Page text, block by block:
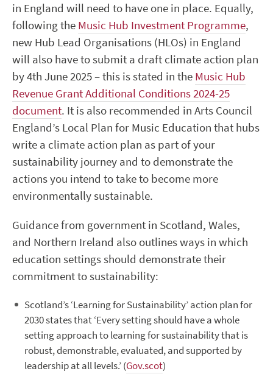
in England will need to have one in place. Equally,
following the Music Hub Investment Programme,
new Hub Lead Organisations (HLOs) in England
will also have tosubmit a draft climate action plan
by 4th June 2025 – this isstated in the Music Hub
Revenue Grant Additional Conditions 2024-25
document. It is also recommended in Arts Council
England’s Local Plan for Music Education that hubs
write a climate action plan as part of your
sustainability journey and to demonstratethe
actions you intend to take to become more
environmentally sustainable.
Guidancefrom government in Scotland, Wales,
and Northern Ireland also outlines ways in which
education settingsshould demonstratetheir
commitment to sustainability:
Scotland’s ‘Learning for Sustainability’ action plan for
2030 states that ‘Every setting should have a whole
setting approach to learning for sustainability that is
robust, demonstrable, evaluated, and supported by
leadership at all levels.’ (Gov.scot)